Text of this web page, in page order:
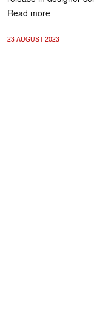
Read more
23 AUGUST 2023